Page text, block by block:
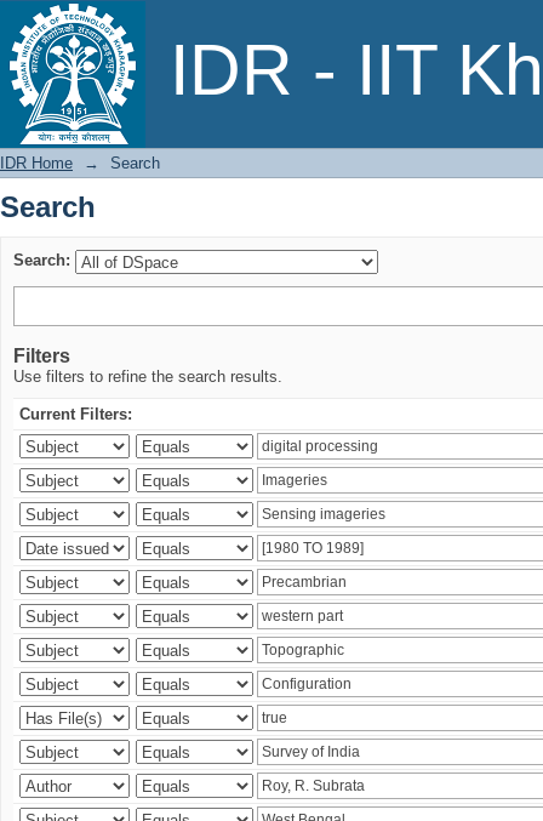
IDR - IIT
Search
IDR Home → Search
Search
Search:
Filters
Use filters to refine the search results.
Current Filters: